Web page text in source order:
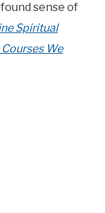
sense of
Spiritual
We